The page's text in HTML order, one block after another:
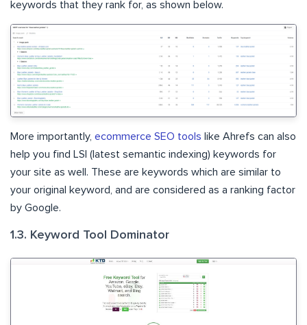
keywords that they rank for, as shown below.
More importantly, ecommerce SEO tools like Ahrefs can also
help you find LSI (latest semantic indexing) keywords for
your site as well. These are keywords which are similar to
your original keyword, and are considered as a ranking factor
by Google.
1.3. Keyword Tool Dominator